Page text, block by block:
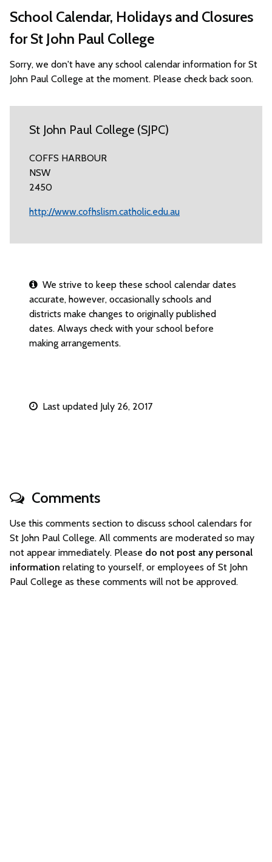
School Calendar, Holidays and Closures
for St John Paul College
Sorry, we don't have any school calendar information for St
John Paul College at the moment. Please check back soon.
St John Paul College (SJPC)
COFFS HARBOUR
NSW
2450
http://www.cofhslism.catholic.edu.au
We strive to keep these school calendar dates
accurate, however, occasionally schools and
districts make changes to originally published
dates. Always check with your school before
making arrangements.
Last updated July 26, 2017
Comments
Use this comments section to discuss school calendars for
St John Paul College. All comments are moderated so may
not appear immediately. Please do not post any personal
information relating to yourself, or employees of St John
Paul College as these comments will not be approved.